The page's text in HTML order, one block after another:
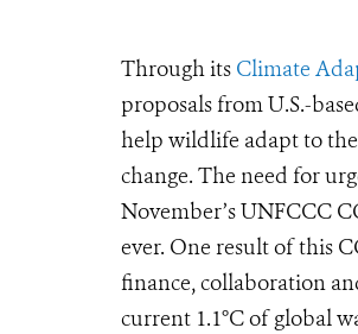
Through its Climate
proposals from U.S.-
help wildlife adapt to
change. The need for
November’s UNFCCC
ever. One result of this
finance, collaboration
current 1.1°C of global